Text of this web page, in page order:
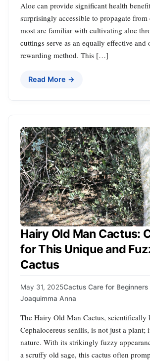
Aloe can provide significant health
surprisingly accessible to propagate
most are familiar with cultivating aloe
cuttings serve as an equally effective and
rewarding method. This […]
Read More →
Hairy Old Man Cactus:
for This Unique and
Cactus
May 31, 2025Cactus Care for Beginners
Joaquimma Anna
The Hairy Old Man Cactus, scientifically
Cephalocereus senilis, is not just a
nature. With its strikingly fuzzy
a scruffy old sage, this cactus often